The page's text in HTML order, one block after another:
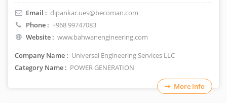
Email : dipankar.ues@becoman.com
Phone : +968 99747083
Website : www.bahwanengineering.com
Company Name : Universal Engineering Services LLC
Category Name : POWER GENERATION
More Info